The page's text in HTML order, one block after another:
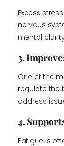
Excess
nervous
mental
3.
One of the
regulate the
address
4.
Fatigue is